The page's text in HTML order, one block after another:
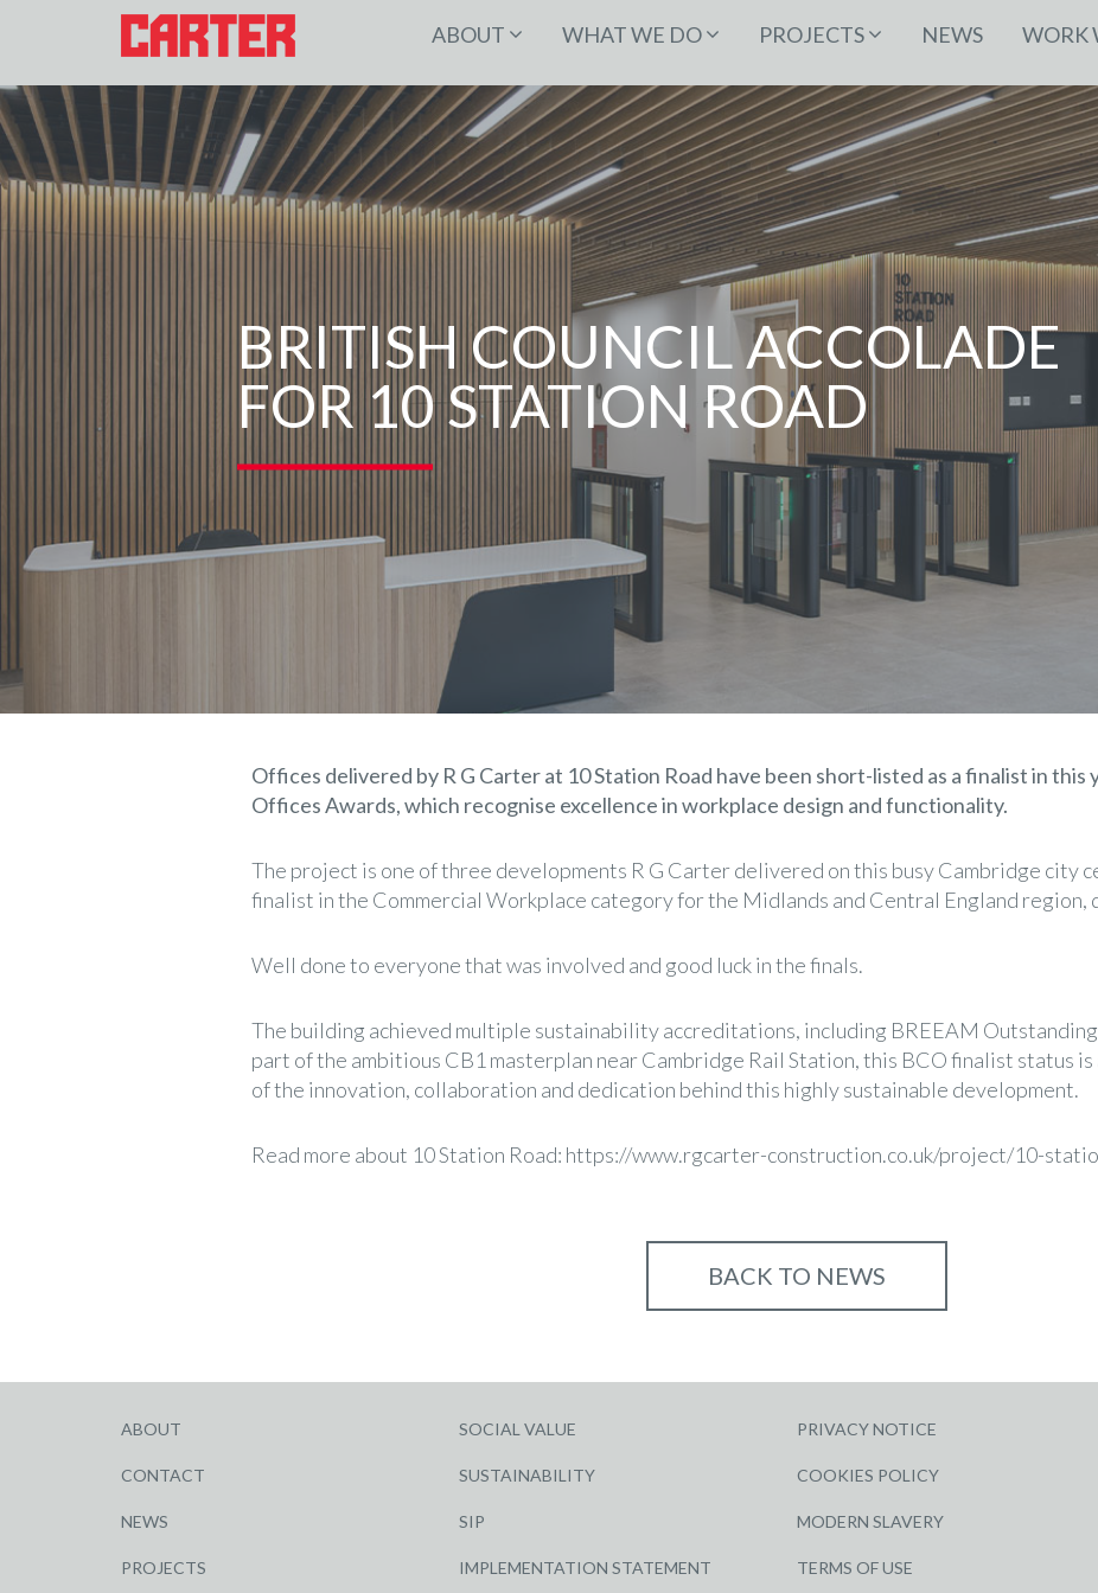
ABOUT WHAT WE DO PROJECTS NEWS WORK
BRITISH COUNCIL ACCOLADE
FOR 10 STATION ROAD
Offices delivered by R G Carter at 10 Station Road have been short-listed as a finalist in this
Offices Awards, which recognise excellence in workplace design and functionality.
The project is one of three developments R G Carter delivered on this busy Cambridge city
finalist in the Commercial Workplace category for the Midlands and Central England
Well done to everyone that was involved and good luck in the finals.
The building achieved multiple sustainability accreditations, including BREEAM Outstanding
part of the ambitious CB1 masterplan near Cambridge Rail Station, this BCO finalist status
of the innovation, collaboration and dedication behind this highly sustainable development.
Read more about 10 Station Road: https://www.rgcarter-construction.co.uk/project/10-
BACK TO NEWS
ABOUT
CONTACT
NEWS
PROJECTS
SOCIAL VALUE
SUSTAINABILITY
SIP
IMPLEMENTATION STATEMENT
PRIVACY NOTICE
COOKIES POLICY
MODERN SLAVERY
TERMS OF USE